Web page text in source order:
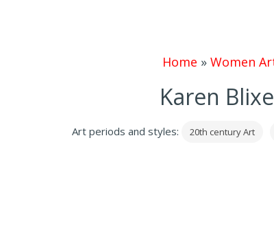
Home » Women
Karen
Art periods and styles: 20th century Art